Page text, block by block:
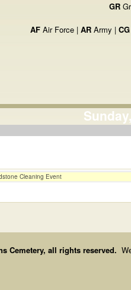
GR
AF Air Force | AR Army | CG
Cleaning Event
Cemetery, all rights reserved.